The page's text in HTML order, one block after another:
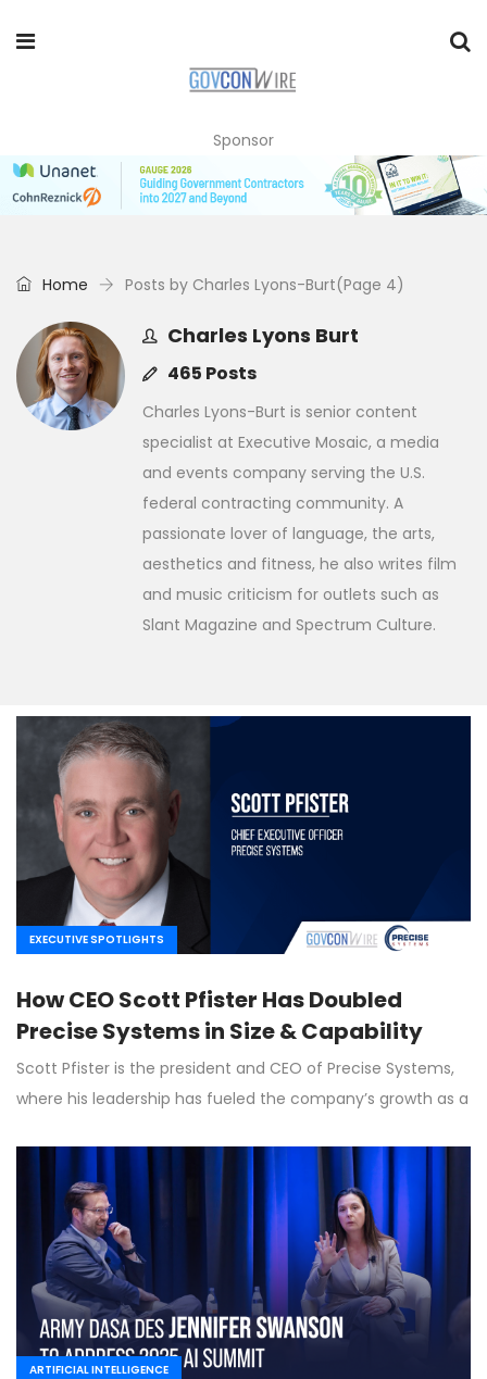
Sponsor
Home Posts by Charles Lyons-Burt(Page 4)
Charles Lyons Burt
465 Posts
Charles Lyons-Burt is senior content
specialist at Executive Mosaic, a media
and events company serving the U.S.
federal contracting community. A
passionate lover of language, the arts,
aesthetics and fitness, he also writes film
and music criticism for outlets such as
Slant Magazine and Spectrum Culture.
EXECUTIVE SPOTLIGHTS
How CEO Scott Pfister Has Doubled
Precise Systems in Size & Capability
Scott Pfister is the president and CEO of Precise Systems,
where his leadership has fueled the company’s growth as a
ARTIFICIAL INTELLIGENCE